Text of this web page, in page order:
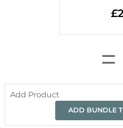
£
=
Add Product
ADD BUNDLE